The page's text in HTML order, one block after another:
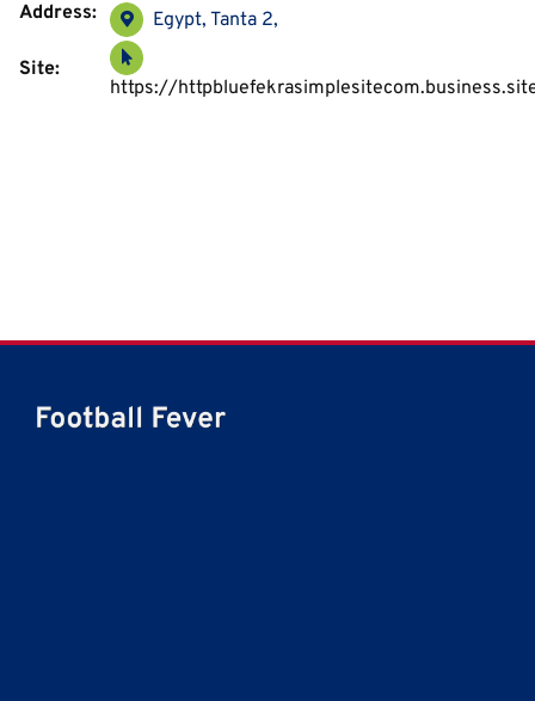
Address: Egypt, Tanta 2,
Site:
https://